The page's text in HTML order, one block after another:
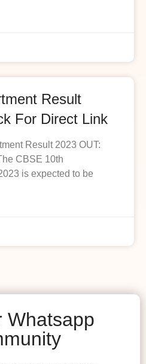
Result
For Direct Link
Result 2023 OUT:
CBSE 10th
is expected to be
Whatsapp